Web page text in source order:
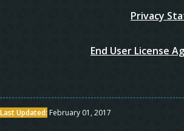
Privacy
End User License
Last Updated: February 01, 2017